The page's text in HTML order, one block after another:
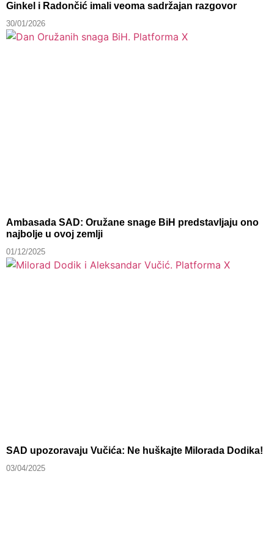
Ginkel i Radončić imali veoma sadržajan razgovor
30/01/2026
Ambasada SAD: Oružane snage BiH predstavljaju ono
najbolje u ovoj zemlji
01/12/2025
SAD upozoravaju Vučića: Ne huškajte Milorada Dodika!
03/04/2025